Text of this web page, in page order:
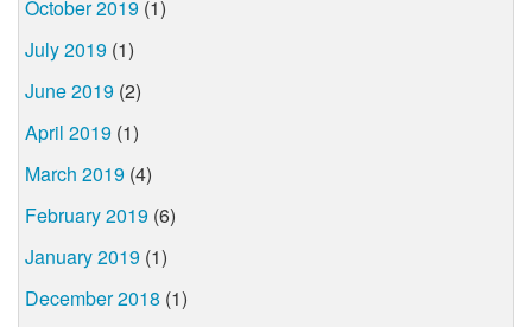
October 2019 (1)
July 2019 (1)
June 2019 (2)
April 2019 (1)
March 2019 (4)
February 2019 (6)
January 2019 (1)
December 2018 (1)